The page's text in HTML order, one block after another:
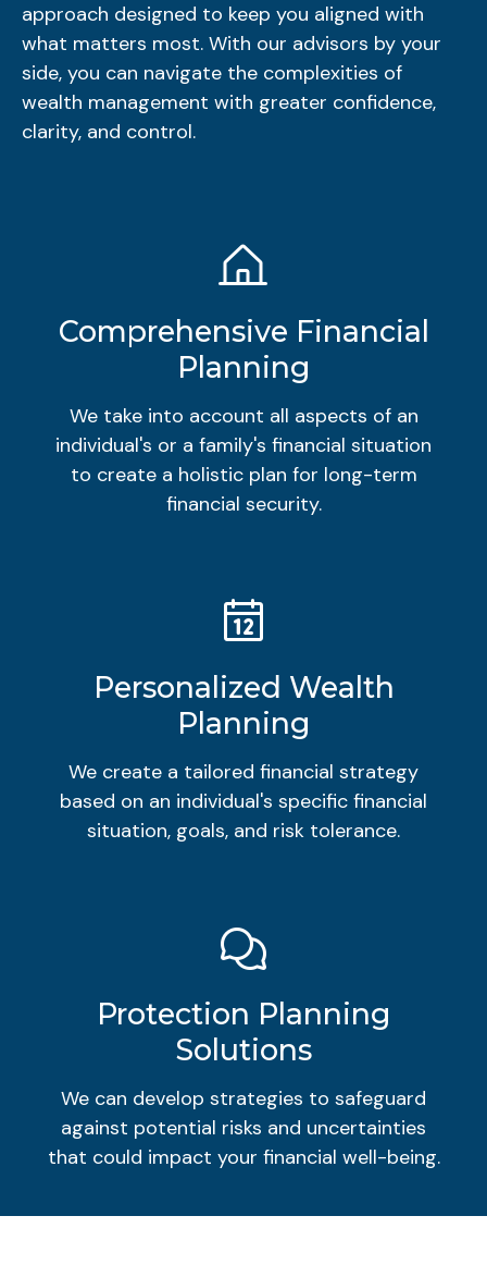
approach designed to keep you aligned with
what matters most. With our advisors by your
side, you can navigate the complexities of
wealth management with greater confidence,
clarity, and control.
Comprehensive Financial
Planning
We take into account all aspects of an
individual's or a family's financial situation
to create a holistic plan for long-term
financial security.
Personalized Wealth
Planning
We create a tailored financial strategy
based on an individual's specific financial
situation, goals, and risk tolerance.
Protection Planning
Solutions
We can develop strategies to safeguard
against potential risks and uncertainties
that could impact your financial well-being.